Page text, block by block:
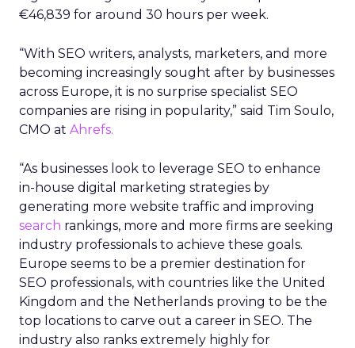
communities and conversations.
The deal, reported to be worth $60 million per
year for Reddit, also grants Google exclusive
access to Reddit’s data for use in Search and
within its generative AI projects.
structured format will enhance the ability of
language models to understand human
conversations and writing styles. As AI is
increasingly used in search, this could in turn
affect how content is understood and ranked in
Google search.
Implications and Future
Prospects of the